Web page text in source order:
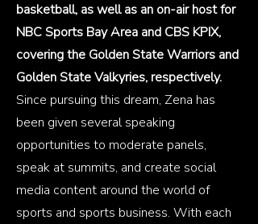
basketball, as well as an on-air host for
NBC Sports Bay Area and CBS KPIX,
covering the Golden State Warriors and
Golden State Valkyries, respectively.
Since pursuing this dream, Zena has
been given several speaking
opportunities to moderate panels,
speak at summits, and create social
media content around the world of
sports and sports business. With each